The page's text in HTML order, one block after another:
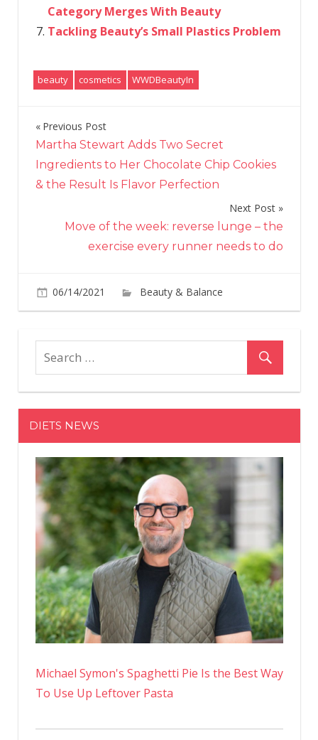
Category Merges With Beauty
Tackling Beauty’s Small Plastics Problem
beauty cosmetics WWDBeautyIn
Post
navigation
Previous Post
Martha Stewart Adds Two Secret
Ingredients to Her Chocolate Chip Cookies
& the Result Is Flavor Perfection
Next Post
Move of the week: reverse lunge – the
exercise every runner needs to do
06/14/2021
Beauty & Balance
Comments
Trendalytics:
Lipstick
Searches
Soar
Amid
Recovery
DIETS NEWS
Michael Symon's Spaghetti Pie Is the Best Way
To Use Up Leftover Pasta